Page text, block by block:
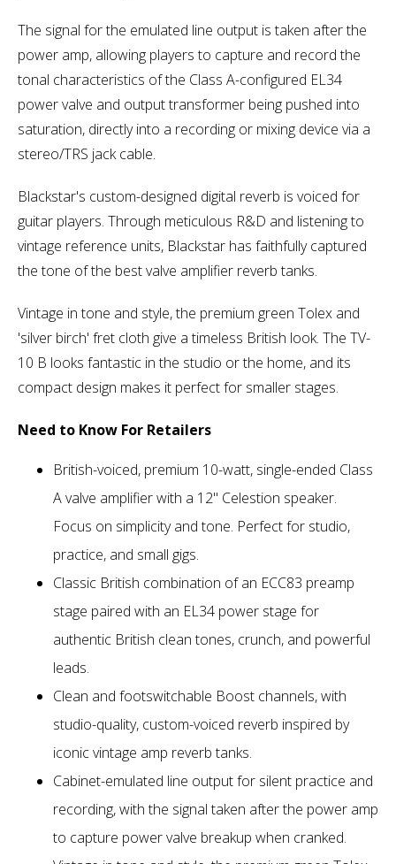
The signal for the emulated line output is taken after the
power amp, allowing players to capture and record the
tonal characteristics of the Class A-configured EL34
power valve and output transformer being pushed into
saturation, directly into a recording or mixing device via a
stereo/TRS jack cable.
Blackstar's custom-designed digital reverb is voiced for
guitar players. Through meticulous R&D and listening to
vintage reference units, Blackstar has faithfully captured
the tone of the best valve amplifier reverb tanks.
Vintage in tone and style, the premium green Tolex and
'silver birch' fret cloth give a timeless British look. The TV-
10 B looks fantastic in the studio or the home, and its
compact design makes it perfect for smaller stages.
Need to Know For Retailers
British-voiced, premium 10-watt, single-ended Class
A valve amplifier with a 12" Celestion speaker.
Focus on simplicity and tone. Perfect for studio,
practice, and small gigs.
Classic British combination of an ECC83 preamp
stage paired with an EL34 power stage for
authentic British clean tones, crunch, and powerful
leads.
Clean and footswitchable Boost channels, with
studio-quality, custom-voiced reverb inspired by
iconic vintage amp reverb tanks.
Cabinet-emulated line output for silent practice and
recording, with the signal taken after the power amp
to capture power valve breakup when cranked.